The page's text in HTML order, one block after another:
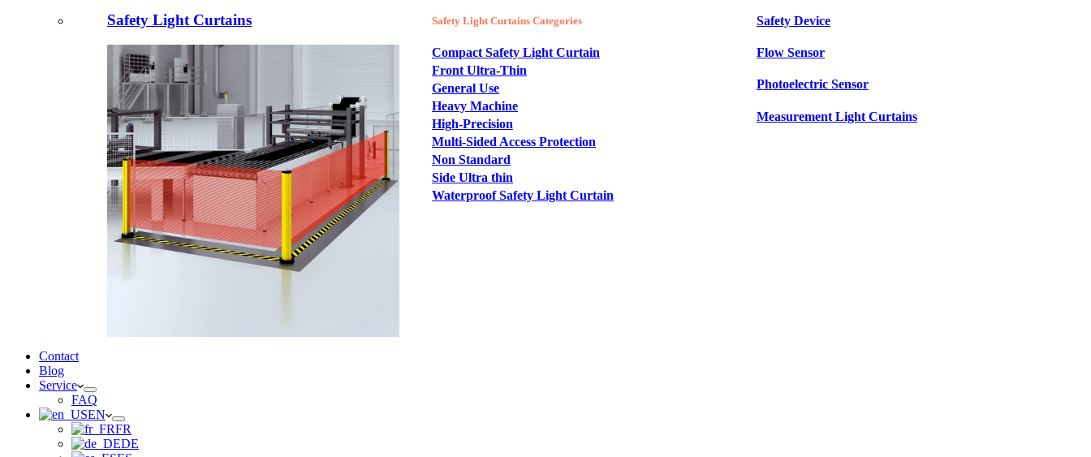
Safety Light Curtains Safety Light Curtains Categories
Compact Safety Light Curtain
Front Ultra-Thin
General Use
Heavy Machine
High-Precision
Multi-Sided Access Protection
Non Standard
Side Ultra thin
Waterproof Safety Light Curtain
Safety Device
Flow Sensor
Photoelectric Sensor
Measurement Light Curtains
Contact
Blog
Service
FAQ
EN
FR
DE